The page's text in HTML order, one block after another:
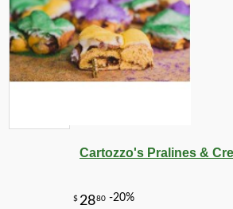
Cartozzo's Pralines &